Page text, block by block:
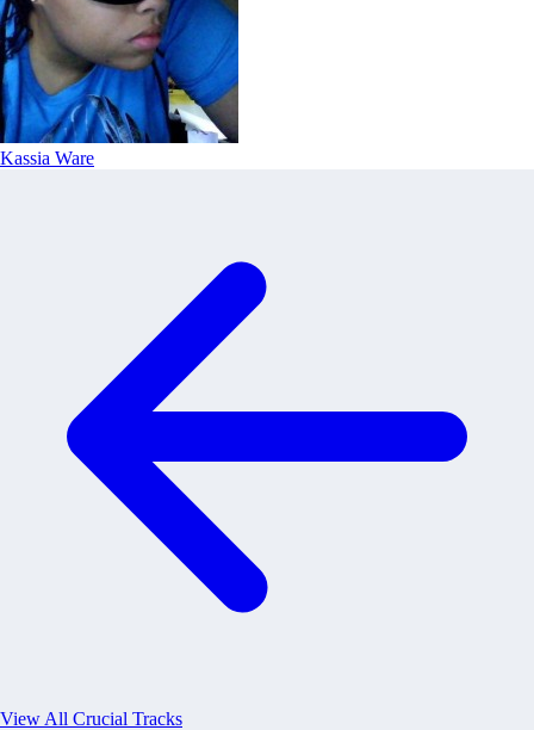
Kassia Ware
View All Crucial Tracks